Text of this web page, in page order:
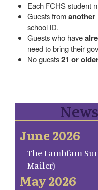
Each FCHS student
Guests fromanother
school ID.
Guests who have
need to bring their
No guests21 or older
June 2026
The Lambfam
Mailer)
May 2026